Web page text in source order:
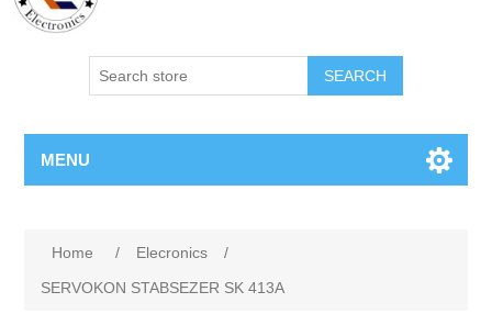
SEARCH
MENU
Home / Elecronics
/
SERVOKON STABSEZER SK 413A